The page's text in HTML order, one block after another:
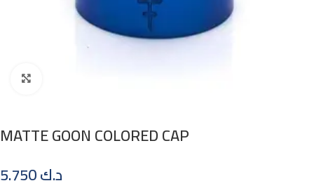
MATTE GOON COLORED CAP
د.ك